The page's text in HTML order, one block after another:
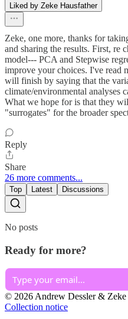
Liked by Zeke Hausfather
Zeke, one more, thanks for
and sharing the results. First, re
model--- PCA and Stepwise
improve your choices. I've read
will finish by saying that the
climate/environmental analyses
What we hope for is that they
"surrogates" for the broader
Reply
Share
26 more comments...
Top Latest Discussions
No posts
Ready for more?
© 2026 Andrew Dessler & Zeke
Collection notice